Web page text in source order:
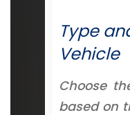
Type
Vehicle
Choose
based on